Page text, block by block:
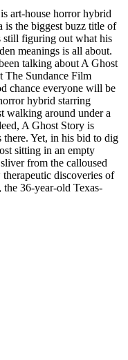
art-house horror hybrid
is the biggest buzz title of
still figuring out what his
meanings is all about.
talking about A Ghost
The Sundance Film
chance everyone will be
hybrid starring
walking around under a
A Ghost Story is
there. Yet, in his bid to dig
sitting in an empty
from the calloused
discoveries of
36-year-old Texas-